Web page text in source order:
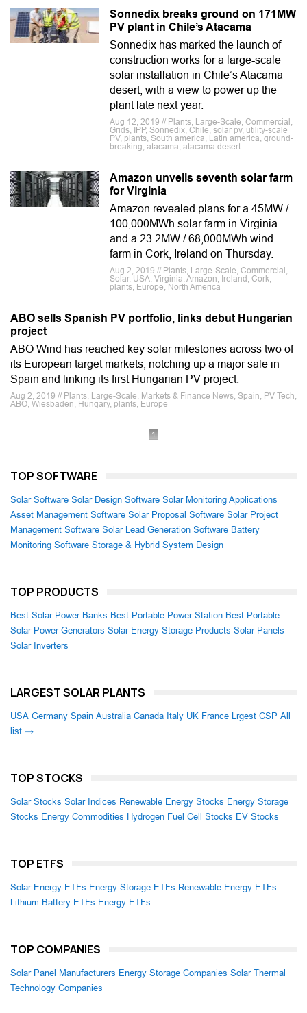
Sonnedix breaks ground on 171MW
PV plant in Chile’s Atacama
Sonnedix has marked the launch of
construction works for a large-scale
solar installation in Chile’s Atacama
desert, with a view to power up the
plant late next year.
Aug 12, 2019 // Plants, Large-Scale, Commercial,
Grids, IPP, Sonnedix, Chile, solar pv, utility-scale
PV, plants, South america, Latin america, ground-
breaking, atacama, atacama desert
Amazon unveils seventh solar farm
for Virginia
Amazon revealed plans for a 45MW /
100,000MWh solar farm in Virginia
and a 23.2MW / 68,000MWh wind
farm in Cork, Ireland on Thursday.
Aug 2, 2019 // Plants, Large-Scale, Commercial,
Solar, USA, Virginia, Amazon, Ireland, Cork,
plants, Europe, North America
ABO sells Spanish PV portfolio, links debut Hungarian
project
ABO Wind has reached key solar milestones across two of
its European target markets, notching up a major sale in
Spain and linking its first Hungarian PV project.
Aug 2, 2019 // Plants, Large-Scale, Markets & Finance News, Spain, PV Tech,
ABO, Wiesbaden, Hungary, plants, Europe
1
TOP SOFTWARE
Solar Software Solar Design Software Solar Monitoring Applications
Asset Management Software Solar Proposal Software Solar Project
Management Software Solar Lead Generation Software Battery
Monitoring Software Storage & Hybrid System Design
TOP PRODUCTS
Best Solar Power Banks Best Portable Power Station Best Portable
Solar Power Generators Solar Energy Storage Products Solar Panels
Solar Inverters
LARGEST SOLAR PLANTS
USA Germany Spain Australia Canada Italy UK France Lrgest CSP All
list →
TOP STOCKS
Solar Stocks Solar Indices Renewable Energy Stocks Energy Storage
Stocks Energy Commodities Hydrogen Fuel Cell Stocks EV Stocks
TOP ETFS
Solar Energy ETFs Energy Storage ETFs Renewable Energy ETFs
Lithium Battery ETFs Energy ETFs
TOP COMPANIES
Solar Panel Manufacturers Energy Storage Companies Solar Thermal
Technology Companies